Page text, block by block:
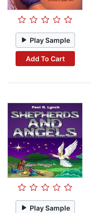
Play Sample
Add To Cart
Play Sample